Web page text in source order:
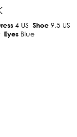
4 US Shoe 9.5 US
Eyes Blue